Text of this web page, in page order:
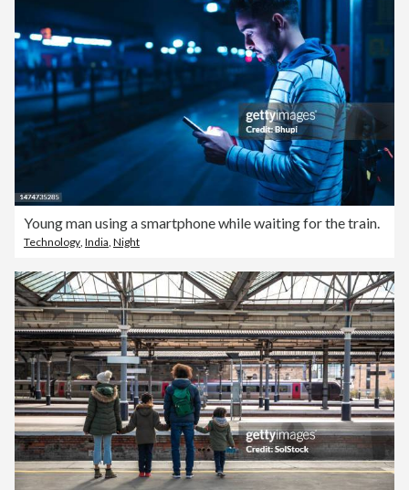
Young man using a smartphone while waiting for the train.
Technology, India, Night